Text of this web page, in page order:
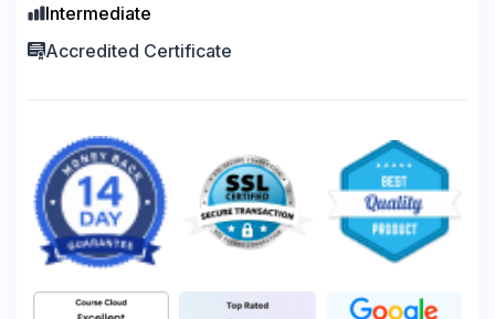
Intermediate
Accredited Certificate